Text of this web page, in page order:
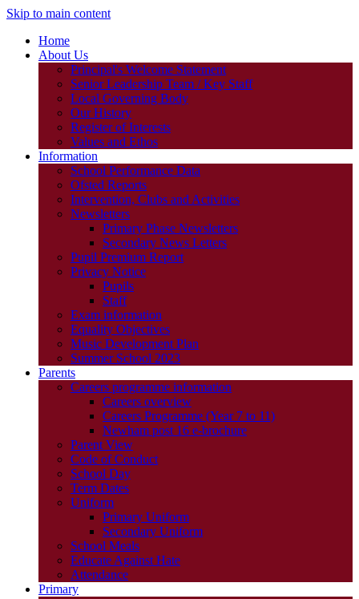
Skip to main content
Home
About Us
Principal's Welcome Statement
Senior Leadership Team / Key Staff
Local Governing Body
Our History
Register of Interests
Values and Ethos
Information
School Performance Data
Ofsted Reports
Intervention, Clubs and Activities
Newsletters
Primary Phase Newsletters
Secondary News Letters
Pupil Premium Report
Privacy Notice
Pupils
Staff
Exam information
Equality Objectives
Music Development Plan
Summer School 2023
Parents
Careers programme information
Careers overview
Careers Programme (Year 7 to 11)
Newham post 16 e-brochure
Parent View
Code of Conduct
School Day
Term Dates
Uniform
Primary Uniform
Secondary Uniform
School Meals
Educate Against Hate
Attendance
Primary